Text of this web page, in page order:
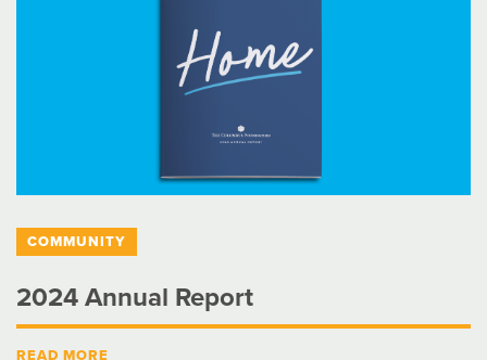
COMMUNITY
2024 Annual Report
READ MORE